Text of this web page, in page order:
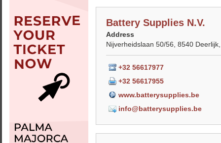
Battery Supplies N.V.
Address
Nijverheidslaan 50/56, 8540
+32 56617977
+32 56617955
www.batterysupplies.be
info@batterysupplies.be